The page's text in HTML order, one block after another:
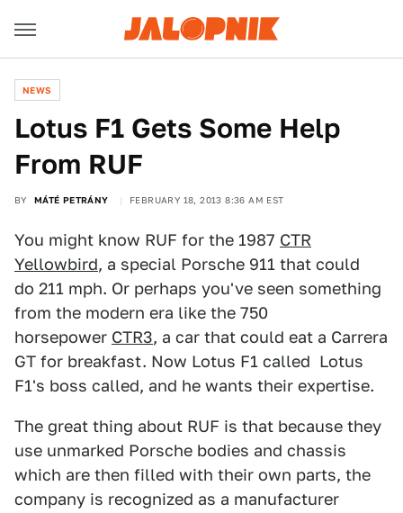
NEWS
Lotus F1 Gets Some Help
From RUF
BY MÁTÉ PETRÁNY FEBRUARY 18, 2013 8:36 AM EST
You might know RUF for the 1987 CTR
Yellowbird, a special Porsche 911 that could
do 211 mph. Or perhaps you've seen something
from the modern era like the 750
horsepower CTR3, a car that could eat a Carrera
GT for breakfast. Now Lotus F1 called Lotus
F1's boss called, and he wants their expertise.
The great thing about RUF is that because they
use unmarked Porsche bodies and chassis
which are then filled with their own parts, the
company is recognized as a manufacturer